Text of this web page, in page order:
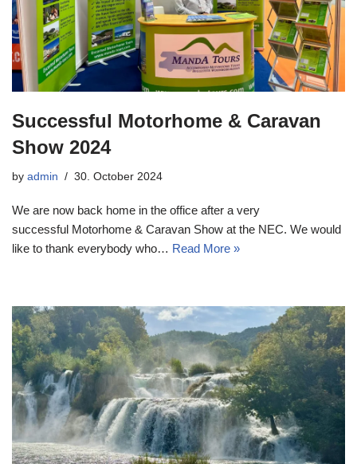
Successful Motorhome & Caravan
Show 2024
by admin 30. October 2024
We are now back home in the office after a very
successful Motorhome & Caravan Show at the NEC. We would
like to thank everybody who… Read More »